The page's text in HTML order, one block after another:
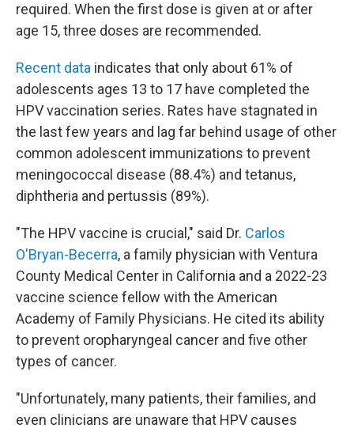
required. When the first dose is given at or after
age 15, three doses are recommended.
Recent data indicates that only about 61% of
adolescents ages 13 to 17 have completed the
HPV vaccination series. Rates have stagnated in
the last few years and lag far behind usage of other
common adolescent immunizations to prevent
meningococcal disease (88.4%) and tetanus,
diphtheria and pertussis (89%).
"The HPV vaccine is crucial," said Dr. Carlos
O'Bryan-Becerra, a family physician with Ventura
County Medical Center in California and a 2022-23
vaccine science fellow with the American
Academy of Family Physicians. He cited its ability
to prevent oropharyngeal cancer and five other
types of cancer.
"Unfortunately, many patients, their families, and
even clinicians are unaware that HPV causes